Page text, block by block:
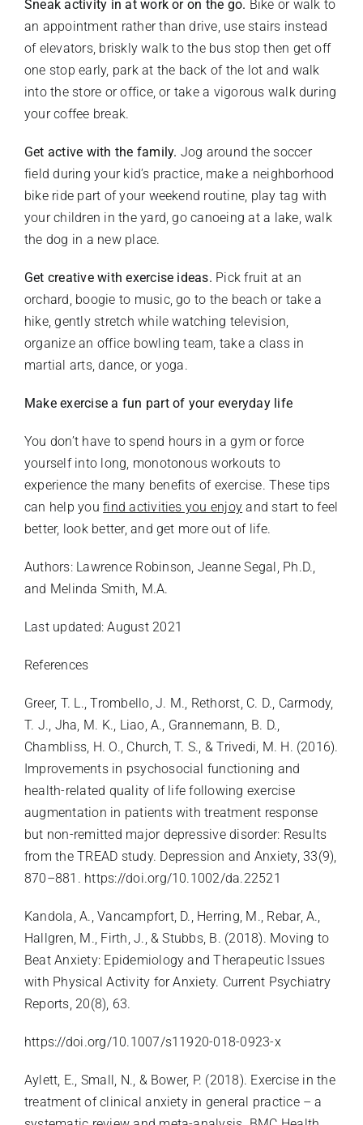
Sneak activity in at work or on the go. Bike or walk to
an appointment rather than drive, use stairs instead
of elevators, briskly walk to the bus stop then get off
one stop early, park at the back of the lot and walk
into the store or office, or take a vigorous walk during
your coffee break.
Get active with the family. Jog around the soccer
field during your kid’s practice, make a neighborhood
bike ride part of your weekend routine, play tag with
your children in the yard, go canoeing at a lake, walk
the dog in a new place.
Get creative with exercise ideas. Pick fruit at an
orchard, boogie to music, go to the beach or take a
hike, gently stretch while watching television,
organize an office bowling team, take a class in
martial arts, dance, or yoga.
Make exercise a fun part of your everyday life
You don’t have to spend hours in a gym or force
yourself into long, monotonous workouts to
experience the many benefits of exercise. These tips
can help youfind activities you enjoy and start to feel
better, look better, and get more out of life.
Authors: Lawrence Robinson, Jeanne Segal, Ph.D.,
and Melinda Smith, M.A.
Last updated: August 2021
References
Greer, T. L., Trombello, J. M., Rethorst, C. D., Carmody,
T. J., Jha, M. K., Liao, A., Grannemann, B. D.,
Chambliss, H. O., Church, T. S., & Trivedi, M. H. (2016).
Improvements in psychosocial functioning and
health-related quality of life following exercise
augmentation in patients with treatment response
but non-remitted major depressive disorder: Results
from the TREAD study. Depression and Anxiety, 33(9),
870–881. https://doi.org/10.1002/da.22521
Kandola, A., Vancampfort, D., Herring, M., Rebar, A.,
Hallgren, M., Firth, J., & Stubbs, B. (2018). Moving to
Beat Anxiety: Epidemiology and Therapeutic Issues
with Physical Activity for Anxiety. Current Psychiatry
Reports, 20(8), 63.
https://doi.org/10.1007/s11920-018-0923-x
Aylett, E., Small, N., & Bower, P. (2018). Exercise in the
treatment of clinical anxiety in general practice – a